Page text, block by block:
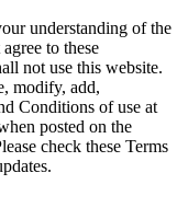
understanding of the
to these
not use this website.
modify, add,
Conditions of use at
posted on the
check these Terms